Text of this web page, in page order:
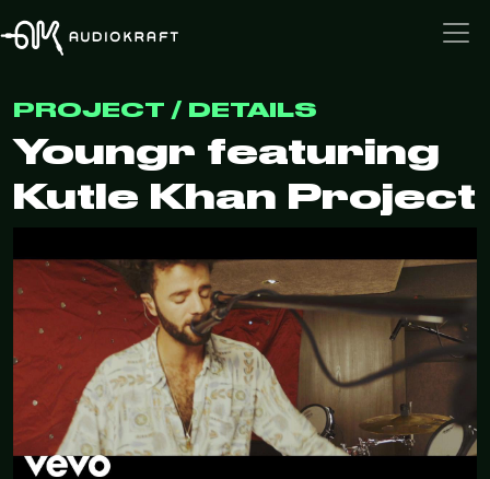
PROJECT / DETAILS
Youngr featuring
Kutle Khan Project